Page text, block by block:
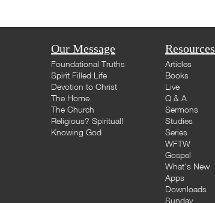
Our Message
Foundational Truths
Spirit Filled Life
Devotion to Christ
The Home
The Church
Religious? Spiritual!
Knowing God
Resources
Articles
Books
Live
Q & A
Sermons
Studies
Series
WFTW
Gospel
What's New
Apps
Downloads
Sunday